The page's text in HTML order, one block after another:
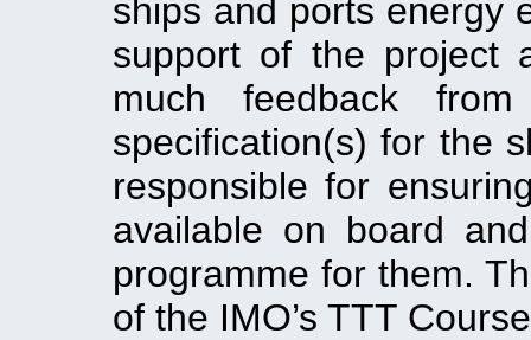
ships and ports energy
support of the project
much feedback
specification(s) for the
responsible for
available on board
programme for them.
of the IMO’s TTT